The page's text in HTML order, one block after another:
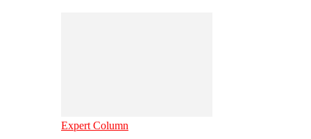
Expert Column